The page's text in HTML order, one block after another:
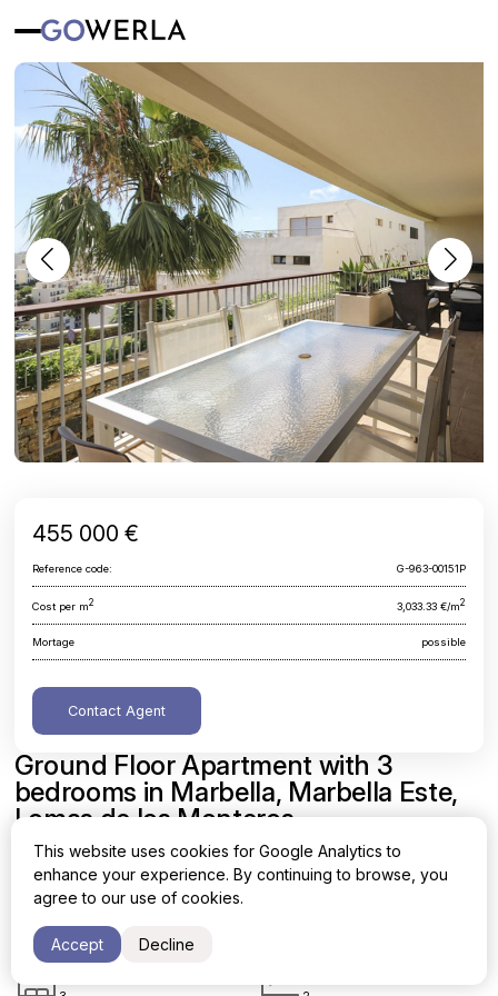
Ground Floor Apartment with 3
bedrooms in Marbella, Marbella Este,
Lomas de los Monteros
Malaga, Marbella, Marbella Este, Lomas de los Monteros
2
455 000 €
Reference code: G-963-00151P
Cost per m2 3,033.33 €/m2
Mortage possible
Contact Agent
This website uses cookies for Google Analytics to
enhance your experience. By continuing to browse, you
agree to our use of cookies.
Accept Decline